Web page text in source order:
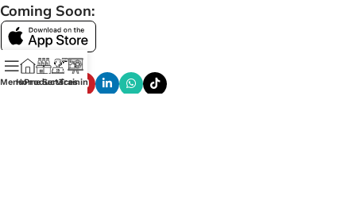
Coming Soon:
Social Links:
MenuHome
Products
Services
Training